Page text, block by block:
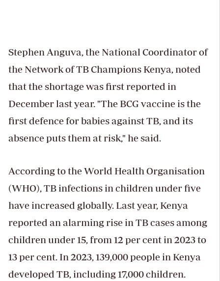
Stephen Anguva, the National Coordinator of
the Network of TB Champions Kenya, noted
that the shortage was first reported in
December last year. "The BCG vaccine is the
first defence for babies against TB, and its
absence puts them at risk," he said.
According to the World Health Organisation
(WHO), TB infections in children under five
have increased globally. Last year, Kenya
reported an alarming rise in TB cases among
children under 15, from 12 per cent in 2023 to
13 per cent. In 2023, 139,000 people in Kenya
developed TB, including 17,000 children.